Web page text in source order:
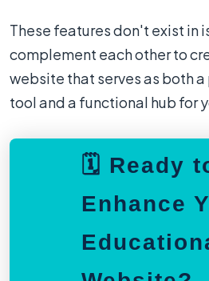
These features don't exist
complement each other to
website that serves as both
tool and a functional hub for
🗓️ Ready
Enhance